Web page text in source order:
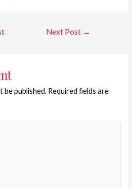
Next Post →
be published. Required fields are